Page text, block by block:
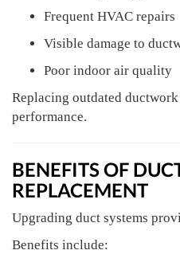
Frequent HVAC repairs
Visible damage to
Poor indoor air quality
Replacing outdated
performance.
BENEFITS OF
REPLACEMENT
Upgrading duct systems
Benefits include: